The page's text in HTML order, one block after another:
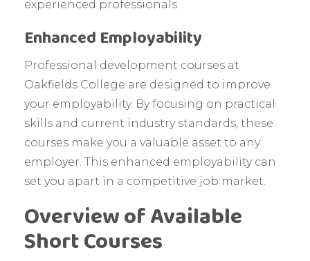
experienced professionals.
Enhanced Employability
Professional development courses at
Oakfields College are designed to improve
your employability. By focusing on practical
skills and current industry standards, these
courses make you a valuable asset to any
employer. This enhanced employability can
set you apart in a competitive job market.
Overview of Available
Short Courses